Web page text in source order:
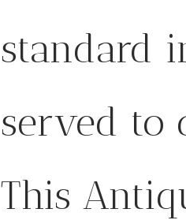
standard
served to
This